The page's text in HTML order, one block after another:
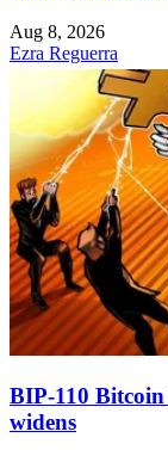
Aug 8, 2026
Ezra Reguerra
BIP-110
widens